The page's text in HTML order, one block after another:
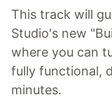
This track will
Studio's new
where you can
fully functional,
minutes.